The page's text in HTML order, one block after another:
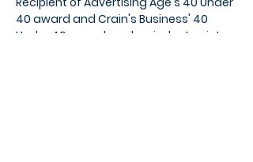
40 award and Crain's Business' 40
Under 40 award, and an inductee into